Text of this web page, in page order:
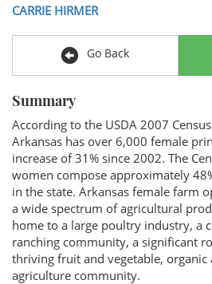
CARRIE HIRMER
Go Back
Summary
According to the USDA 2007
Arkansas has over 6,000 female
increase of 31% since 2002. The
women compose approximately
in the state. Arkansas female farm
a wide spectrum of agricultural
home to a large poultry industry, a
ranching community, a significant
thriving fruit and vegetable, organic
agriculture community.